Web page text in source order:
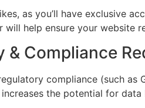
as you’ll have exclusive
help ensure your website
& Compliance
compliance (such
the potential for